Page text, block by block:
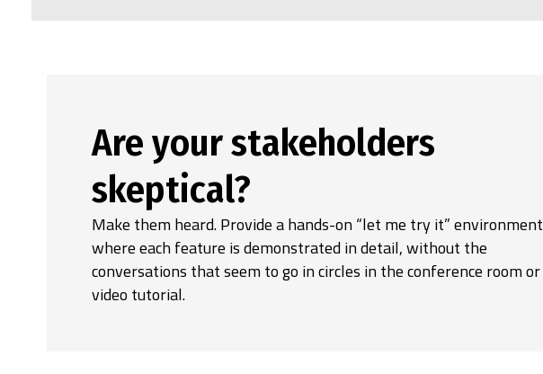
Are your stakeholders
skeptical?
Make them heard. Provide a hands-on “let me try it” environment
where each feature is demonstrated in detail, without the
conversations that seem to go in circles in the conference room or
video tutorial.